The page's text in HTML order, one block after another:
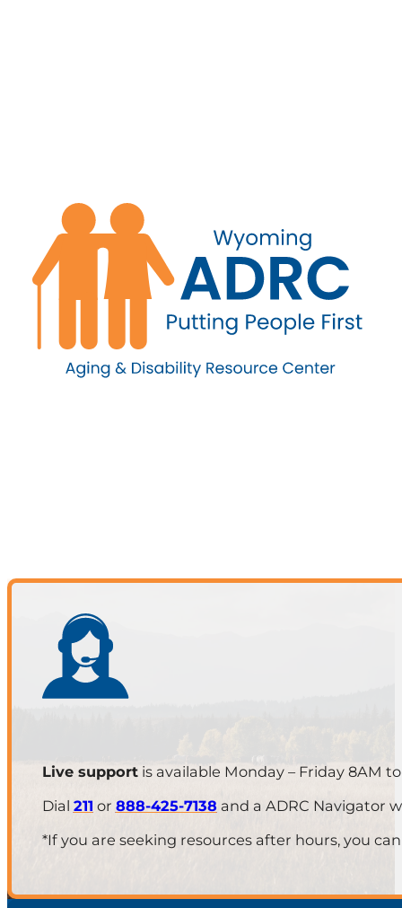
Live supportis available Monday – Friday 8AM to
Dial 211 or 888-425-7138and a ADRC Navigator
*If you are seeking resources after hours, you